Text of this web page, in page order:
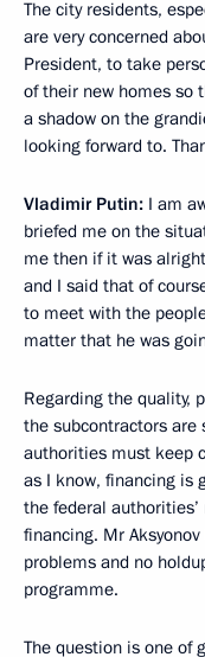
The city residents,
are very concerned
President, to take
of their new homes so
a shadow on the
looking forward to.
Vladimir Putin: I am
briefed me on the
me then if it was
and I said that of
to meet with the
matter that he was
Regarding the quality,
the subcontractors are
authorities must keep
as I know, financing is
the federal
financing. Mr
problems and no
programme.
The question is one of